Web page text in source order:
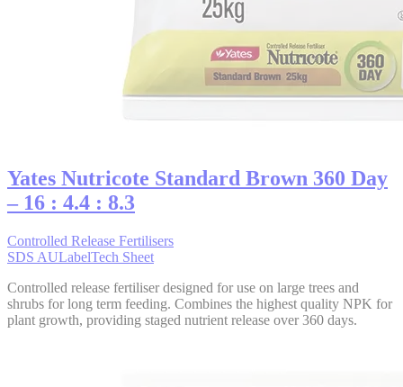
Yates Nutricote Standard Brown 360 Day
– 16 : 4.4 : 8.3
Controlled Release Fertilisers
SDS AULabelTech Sheet
Controlled release fertiliser designed for use on large trees and
shrubs for long term feeding. Combines the highest quality NPK for
plant growth, providing staged nutrient release over 360 days.